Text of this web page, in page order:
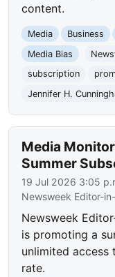
content.
Media Business
Media Bias
subscription
Jennifer H.
Media
Summer
19 Jul 2026 3:05
Newsweek Editor-
Newsweek
is promoting a
unlimited access
rate.